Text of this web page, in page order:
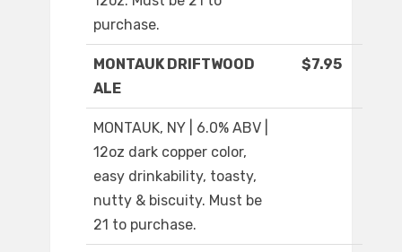
purchase.
MONTAUK DRIFTWOOD
ALE
$7.95
MONTAUK, NY | 6.0% ABV |
12oz dark copper color,
easy drinkability, toasty,
nutty & biscuity. Must be
21 to purchase.